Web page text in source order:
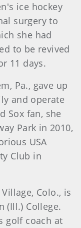
ice hockey
surgery to
she had
to be revived
11 days.
Pa., gave up
and operate
Sox fan, she
Park in 2010,
USA
Club in
Colo., is
(Ill.) College.
golf coach at